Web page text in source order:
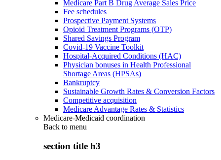
Medicare Part B Drug Average Sales Price
Fee schedules
Prospective Payment Systems
Opioid Treatment Programs (OTP)
Shared Savings Program
Covid-19 Vaccine Toolkit
Hospital-Acquired Conditions (HAC)
Physician bonuses in Health Professional
Shortage Areas (HPSAs)
Bankruptcy
Sustainable Growth Rates & Conversion Factors
Competitive acquisition
Medicare Advantage Rates & Statistics
Medicare-Medicaid coordination
Back to menu
section title h3